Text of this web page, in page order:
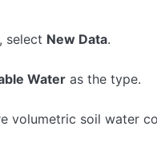
select New Data.
Wateras the type.
volumetric soil water